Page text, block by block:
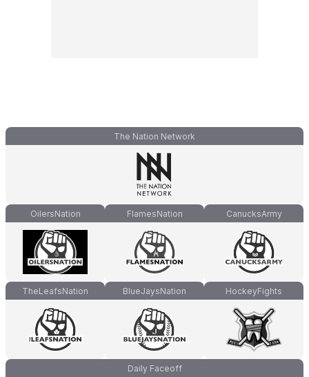
The Nation Network
OilersNation FlamesNation CanucksArmy
TheLeafsNation BlueJaysNation HockeyFights
Daily Faceoff